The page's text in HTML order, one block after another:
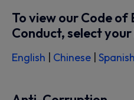
To view our Code of
Conduct, select
English Chinese Spanish